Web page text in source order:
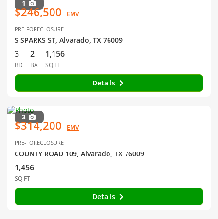
1
$246,500 EMV
PRE-FORECLOSURE
S SPARKS ST, Alvarado, TX 76009
3
BD
2
BA
1,156
SQ FT
Details
3
$314,200 EMV
PRE-FORECLOSURE
COUNTY ROAD 109, Alvarado, TX 76009
1,456
SQ FT
Details